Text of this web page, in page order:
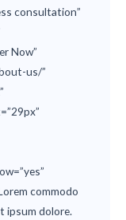
consultation”
Now”
us/”
commodo
ipsum dolore.